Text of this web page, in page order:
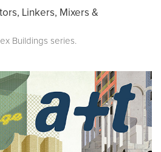
Linkers, Mixers &
Buildings series.